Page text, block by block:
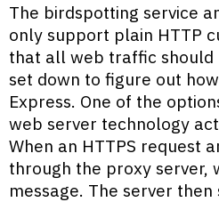
The birdspotting service
only support plain HTTP
that all web traffic should
set down to figure out
Express. One of the
web server technology
When an HTTPS request
through the proxy server,
message. The server